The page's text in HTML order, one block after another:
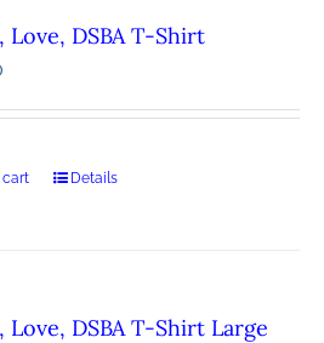
Love, DSBA T-Shirt
cart Details
Love, DSBA T-Shirt Large